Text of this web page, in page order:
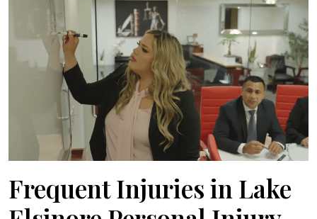
Frequent Injuries in Lake